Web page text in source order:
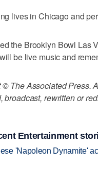
lives in Chicago and
the Brooklyn Bowl Las
be live music and
The Associated Press.
broadcast, rewritten or
Entertainment
'Napoleon Dynamite'